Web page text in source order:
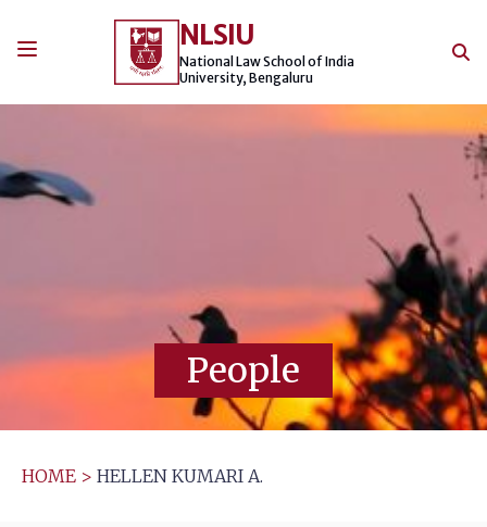
NLSIU
National Law School of India
University, Bengaluru
People
HOME > HELLEN KUMARI A.